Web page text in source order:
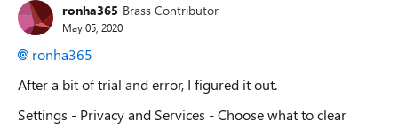
ronha365 Brass Contributor
May 05, 2020
ronha365
After a bit of trial and error, I figured it out.
Settings - Privacy and Services -Choose what to clear